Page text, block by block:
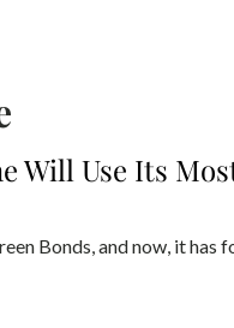
Will Use Its
Bonds, and now, it